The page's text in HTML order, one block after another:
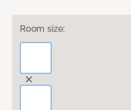
Room size: